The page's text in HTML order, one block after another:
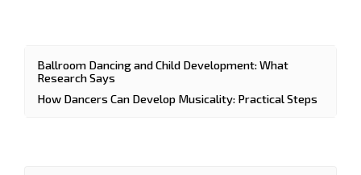
Ballroom Dancing and Child Development: What
Research Says
How Dancers Can Develop Musicality: Practical Steps